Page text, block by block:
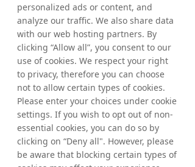
personalized ads or content, and
analyze our traffic. We also share data
with our web hosting partners. By
clicking “Allow all”, you consent to our
use of cookies. We respect your right
to privacy, therefore you can choose
not to allow certain types of cookies.
Please enter your choices under cookie
settings. If you wish to opt out of non-
essential cookies, you can do so by
clicking on “Deny all". However, please
be aware that blocking certain types of